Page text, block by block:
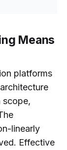
Means
platforms
scope,
linearly
Effective